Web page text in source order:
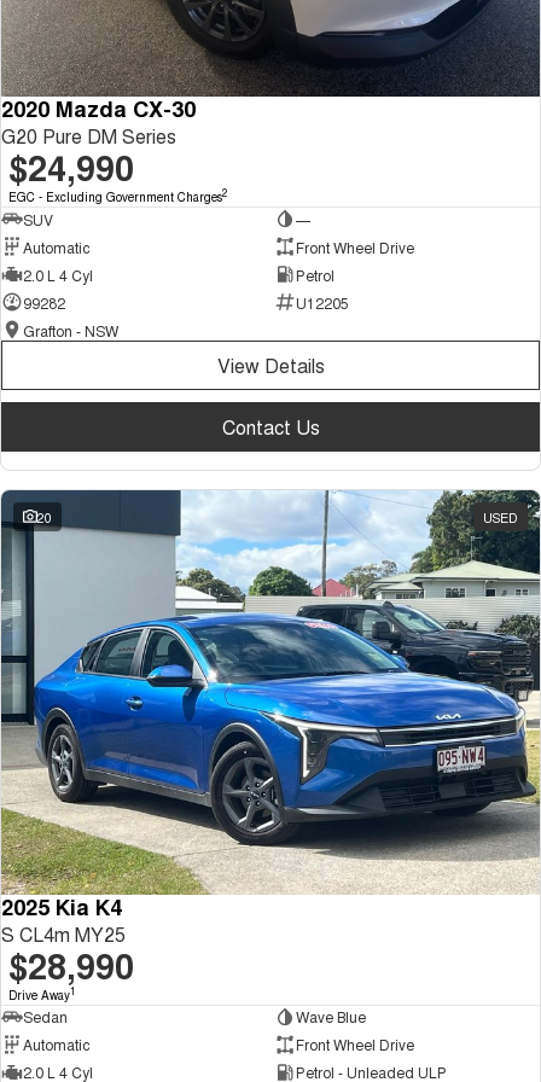
2020 Mazda CX-30
G20 Pure DM Series
$24,990
EGC - Excluding Government Charges2
SUV
—
Automatic
Front Wheel Drive
2.0 L 4 Cyl
Petrol
99282
U12205
Grafton - NSW
View Details
Contact Us
20 USED
2025 Kia K4
S CL4m MY25
$28,990
Drive Away1
Sedan
Wave Blue
Automatic
Front Wheel Drive
2.0 L 4 Cyl
Petrol - Unleaded ULP